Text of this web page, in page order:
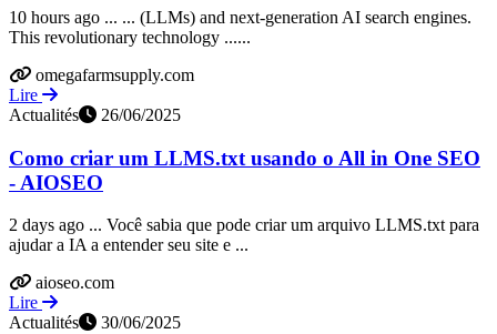
10 hours ago ... ... (LLMs) and next-generation AI search engines.
This revolutionary technology ......
omegafarmsupply.com
Lire
Actualités
26/06/2025
Como criar um LLMS.txt usando o All in One SEO
- AIOSEO
2 days ago ... Você sabia que pode criar um arquivo LLMS.txt para
ajudar a IA a entender seu site e ...
aioseo.com
Lire
Actualités
30/06/2025